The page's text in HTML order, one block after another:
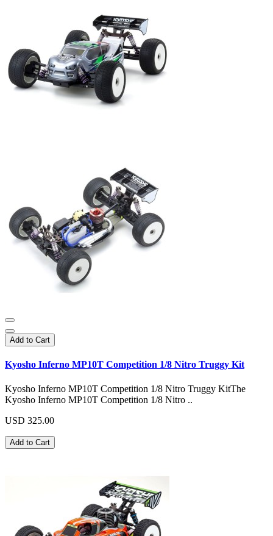
Add to Cart
Kyosho Inferno MP10T Competition 1/8 Nitro Truggy Kit
Kyosho Inferno MP10T Competition 1/8 Nitro Truggy KitThe
Kyosho Inferno MP10T Competition 1/8 Nitro ..
USD 325.00
Add to Cart